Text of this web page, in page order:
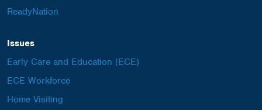
ReadyNation
Issues
Early Care and Education (ECE)
ECE Workforce
Home Visiting